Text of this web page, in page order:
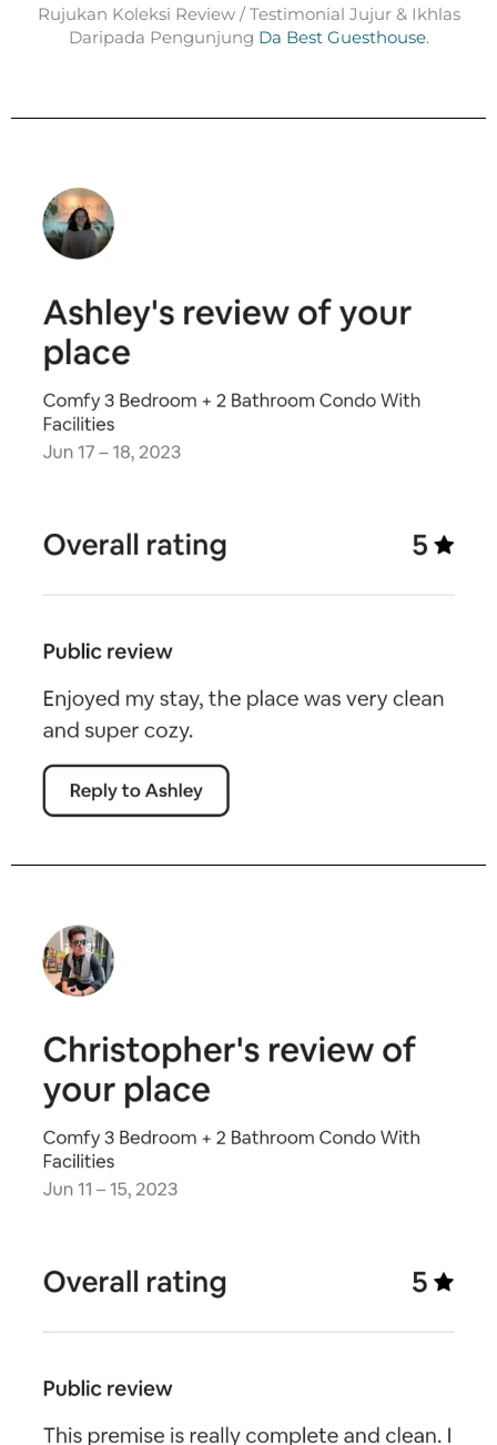
Rujukan Koleksi Review / Testimonial Jujur & Ikhlas
Daripada Pengunjung Da Best Guesthouse.